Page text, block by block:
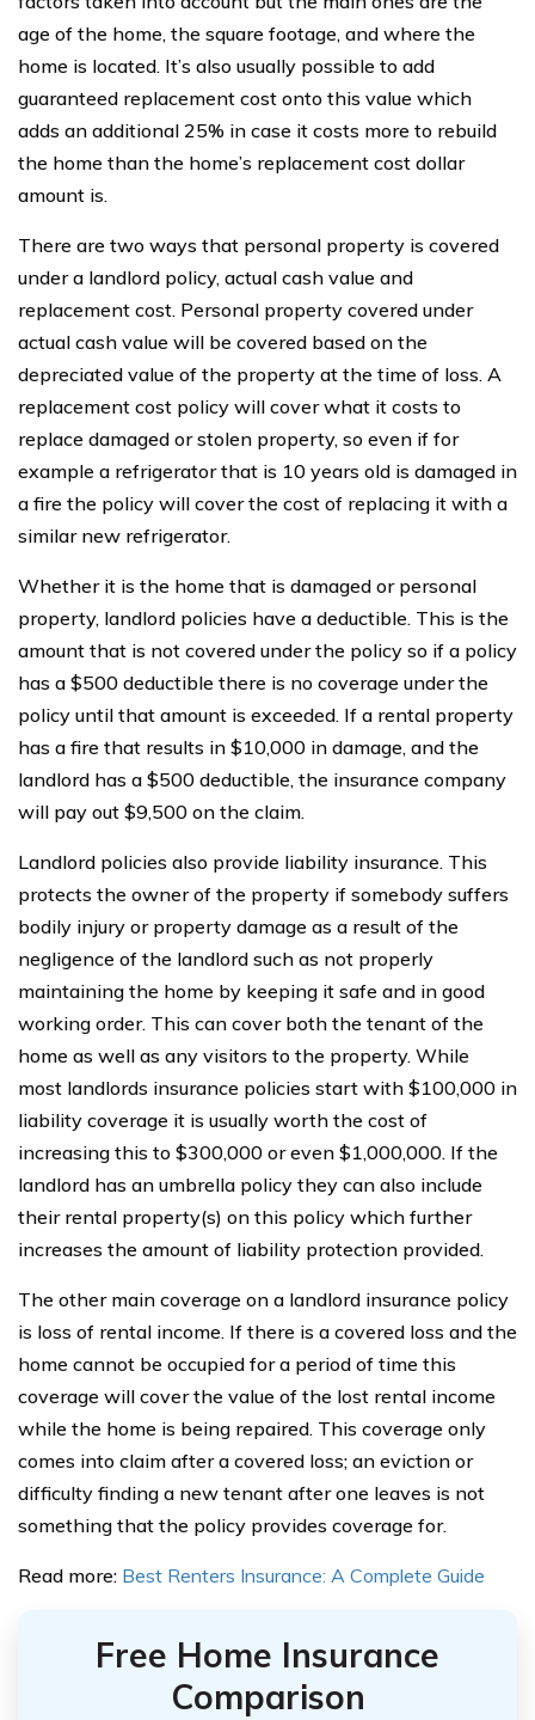
age of the home, the square footage, and where the
home is located. It’s also usually possible to add
guaranteed replacement cost onto this value which
adds an additional 25% in case it costs more to rebuild
the home than the home’s replacement cost dollar
amount is.
There are two ways that personal property is covered
under a landlord policy, actual cash value and
replacement cost. Personal property covered under
actual cash value will be covered based on the
depreciated value of the property at the time of loss. A
replacement cost policy will cover what it costs to
replace damaged or stolen property, so even if for
example a refrigerator that is 10 years old is damaged in
a fire the policy will cover the cost of replacing it with a
similar new refrigerator.
Whether it is the home that is damaged or personal
property, landlord policies have a deductible. This is the
amount that is not covered under the policy so if a policy
has a $500 deductible there is no coverage under the
policy until that amount is exceeded. If a rental property
has a fire that results in $10,000 in damage, and the
landlord has a $500 deductible, the insurance company
will pay out $9,500 on the claim.
Landlord policies also provide liability insurance. This
protects the owner of the property if somebody suffers
bodily injury or property damage as a result of the
negligence of the landlord such as not properly
maintaining the home by keeping it safe and in good
working order. This can cover both the tenant of the
home as well as any visitors to the property. While
most landlords insurance policies start with $100,000 in
liability coverage it is usually worth the cost of
increasing this to $300,000 or even $1,000,000. If the
landlord has an umbrella policy they can also include
their rental property(s) on this policy which further
increases the amount of liability protection provided.
The other main coverage on a landlord insurance policy
is loss of rental income. If there is a covered loss and the
home cannot be occupied for a period of time this
coverage will cover the value of the lost rental income
while the home is being repaired. This coverage only
comes into claim after a covered loss; an eviction or
difficulty finding a new tenant after one leaves is not
something that the policy provides coverage for.
Read more: Best Renters Insurance: A Complete Guide
Free Home Insurance
Comparison